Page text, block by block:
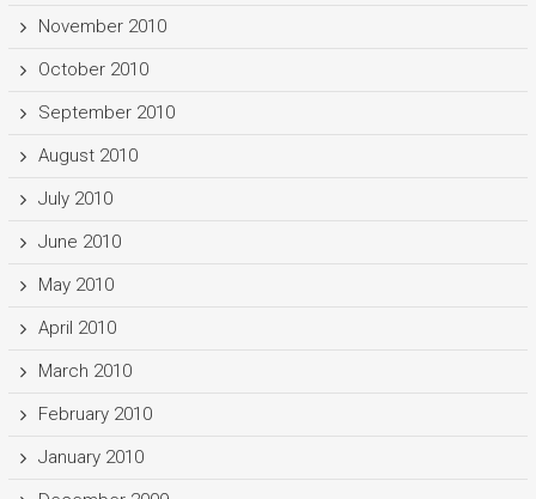
November 2010
October 2010
September 2010
August 2010
July 2010
June 2010
May 2010
April 2010
March 2010
February 2010
January 2010